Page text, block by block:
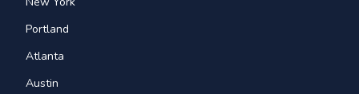
Portland
Atlanta
Austin